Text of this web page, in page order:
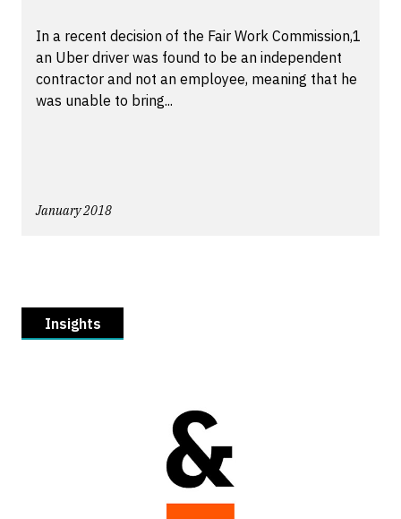
In a recent decision of the Fair Work Commission,1
an Uber driver was found to be an independent
contractor and not an employee, meaning that he
was unable to bring...
January 2018
Insights